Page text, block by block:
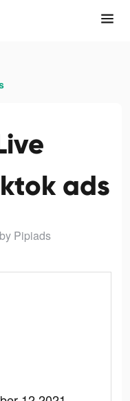
ads
by Pipiads